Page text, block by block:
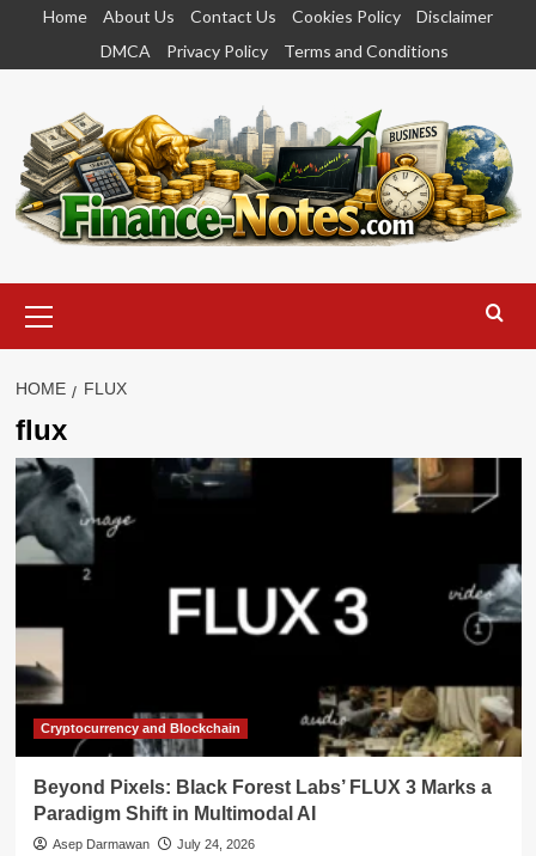
content
Home About Us Contact Us Cookies Policy
Disclaimer
DMCA
Privacy Policy Terms and Conditions
Menu
HOME FLUX
flux
Cryptocurrency and Blockchain
Beyond Pixels: Black Forest Labs’ FLUX 3 Marks a
Paradigm Shift in Multimodal AI
Asep Darmawan July 24, 2026